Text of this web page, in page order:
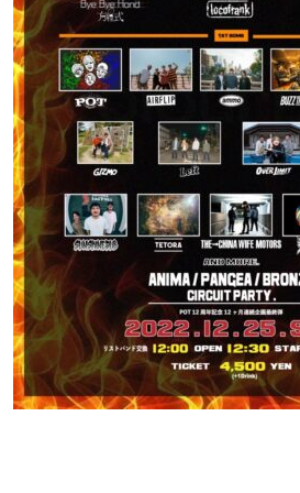
Contact